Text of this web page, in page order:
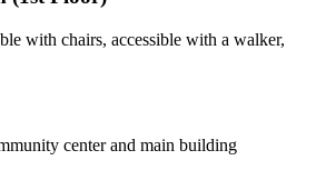
with chairs, accessible with a walker,
center and main building